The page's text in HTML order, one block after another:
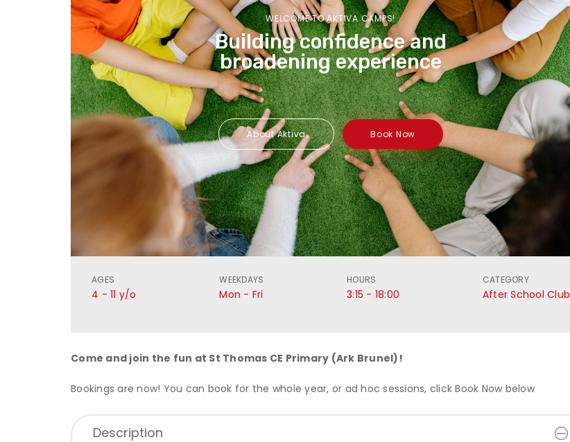
WELCOME TO AKTIVA CAMPS!
Building confidence and
broadening experience
About Aktiva Book Now
AGES
4 - 11 y/o
WEEKDAYS
Mon - Fri
HOURS
3:15 - 18:00
CATEGORY
After School Club
Come and join the fun at St Thomas CE Primary (Ark Brunel) !
Bookings are now! You can book for the whole year, or ad hoc sessions, click Book Now below
Description